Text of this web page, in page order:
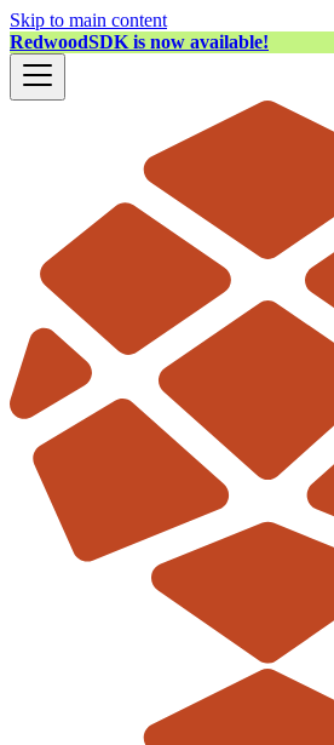
Skip to main content
RedwoodSDK is now available!